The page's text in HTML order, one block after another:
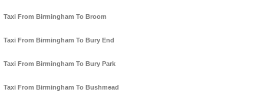
Taxi From Birmingham To Broom
Taxi From Birmingham To Bury End
Taxi From Birmingham To Bury Park
Taxi From Birmingham To Bushmead